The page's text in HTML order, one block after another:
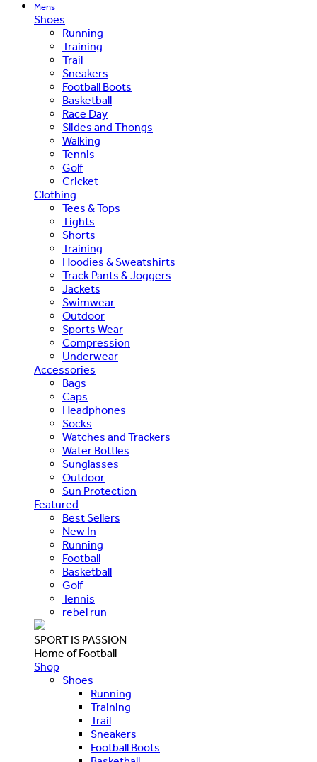
Mens
Shoes
Running
Training
Trail
Sneakers
Football Boots
Basketball
Race Day
Slides and Thongs
Walking
Tennis
Golf
Cricket
Clothing
Tees & Tops
Tights
Shorts
Training
Hoodies & Sweatshirts
Track Pants & Joggers
Jackets
Swimwear
Outdoor
Sports Wear
Compression
Underwear
Accessories
Bags
Caps
Headphones
Socks
Watches and Trackers
Water Bottles
Sunglasses
Outdoor
Sun Protection
Featured
Best Sellers
New In
Running
Football
Basketball
Golf
Tennis
rebel run
SPORT IS PASSION
Home of Football
Shop
Shoes
Running
Training
Trail
Sneakers
Football Boots